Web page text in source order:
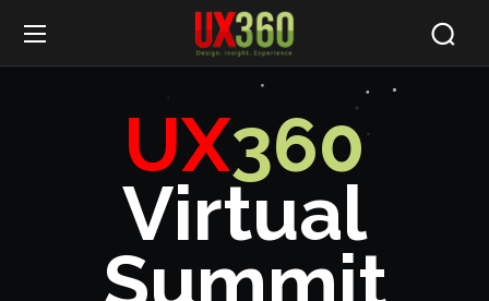
UX360
Virtual
Summit